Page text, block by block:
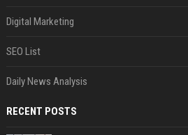
Digital Marketing
SEO List
Daily News Analysis
RECENT POSTS